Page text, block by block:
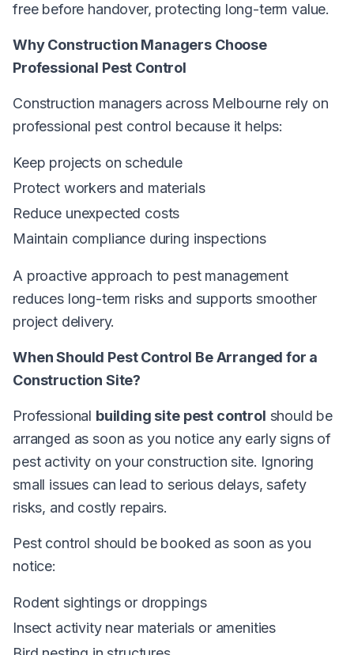
free before handover, protecting long-term value.
Why Construction Managers Choose
Professional Pest Control
Construction managers across Melbourne rely on
professional pest control because it helps:
Keep projects on schedule
Protect workers and materials
Reduce unexpected costs
Maintain compliance during inspections
A proactive approach to pest management
reduces long-term risks and supports smoother
project delivery.
When Should Pest Control Be Arranged for a
Construction Site?
Professional building site pest control should be
arranged as soon as you notice any early signs of
pest activity on your construction site. Ignoring
small issues can lead to serious delays, safety
risks, and costly repairs.
Pest control should be booked as soon as you
notice:
Rodent sightings or droppings
Insect activity near materials or amenities